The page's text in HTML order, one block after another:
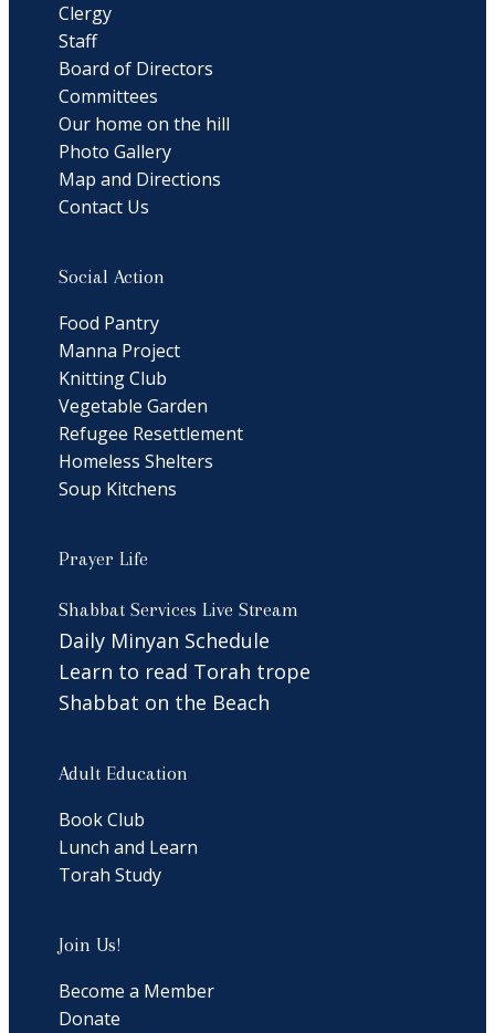
Clergy
Staff
Board of Directors
Committees
Our home on the hill
Photo Gallery
Map and Directions
Contact Us
Social Action
Food Pantry
Manna Project
Knitting Club
Vegetable Garden
Refugee Resettlement
Homeless Shelters
Soup Kitchens
Prayer Life
Shabbat Services Live Stream
Daily Minyan Schedule
Learn to read Torah trope
Shabbat on the Beach
Adult Education
Book Club
Lunch and Learn
Torah Study
Join Us!
Become a Member
Donate